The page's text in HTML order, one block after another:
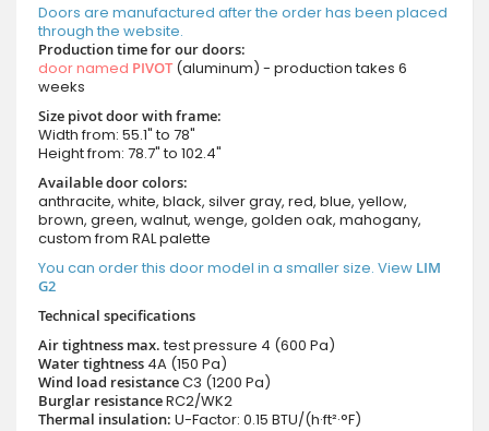
Doors are manufactured after the order has been placed
through the website.
Production time for our doors:
door named PIVOT (aluminum) - production takes 6
weeks
Size pivot door with frame:
Width from: 55.1" to 78"
Height from: 78.7" to 102.4"
Available door colors:
anthracite, white, black, silver gray, red, blue, yellow,
brown, green, walnut, wenge, golden oak, mahogany,
custom from RAL palette
You can order this door model in a smaller size. View LIM
G2
Technical specifications
Air tightness max.test pressure 4 (600 Pa)
Water tightness 4A (150 Pa)
Wind load resistanceC3 (1200 Pa)
Burglar resistanceRC2/WK2
Thermal insulation: U-Factor: 0.15 BTU/(h·ft²·°F)